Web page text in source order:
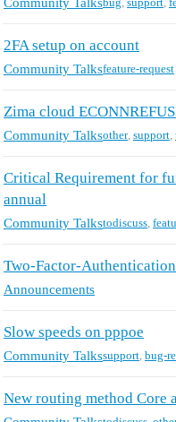
2FA setup on account
Community Talksfeature-request
Zima cloud
Community Talksother, support,
Critical Requirement for
annual
Community Talkstodiscuss,
Two-Factor-
Announcements
Slow speeds on pppoe
Community Talkssupport, bug-
New routing method Core